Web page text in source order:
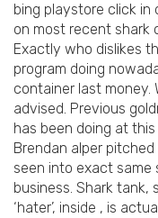
bing playstore click in
on most recent shark
Exactly who dislikes
program doing
container last money.
advised. Previous
has been doing at
Brendan alper
seen into exact same
business. Shark
‘hater’, inside , is